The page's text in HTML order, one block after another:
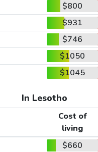
$800
$931
$746
$1050
$1045
In Lesotho
Cost of
living
$660